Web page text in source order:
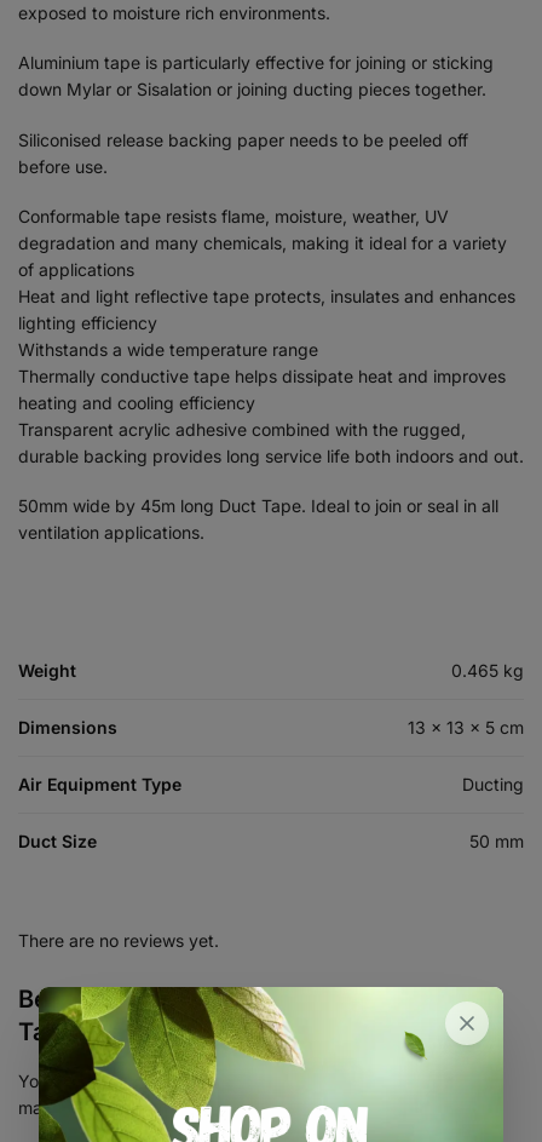
exposed to moisture rich environments.
Aluminium tape is particularly effective for joining or sticking
down Mylar or Sisalation or joining ducting pieces together.
Siliconised release backing paper needs to be peeled off
before use.
Conformable tape resists flame, moisture, weather, UV
degradation and many chemicals, making it ideal for a variety
of applications
Heat and light reflective tape protects, insulates and enhances
lighting efficiency
Withstands a wide temperature range
Thermally conductive tape helps dissipate heat and improves
heating and cooling efficiency
Transparent acrylic adhesive combined with the rugged,
durable backing provides long service life both indoors and out.
50mm wide by 45m long Duct Tape. Ideal to join or seal in all
ventilation applications.
Weight 0.465 kg
Dimensions 13 × 13 × 5 cm
Air Equipment Type Ducting
Duct Size 50 mm
There are no reviews yet.
Be the first to review “2″ Aluminium Duct
Tape – 50mm x 45m”
Your email address will not be published.
marked *